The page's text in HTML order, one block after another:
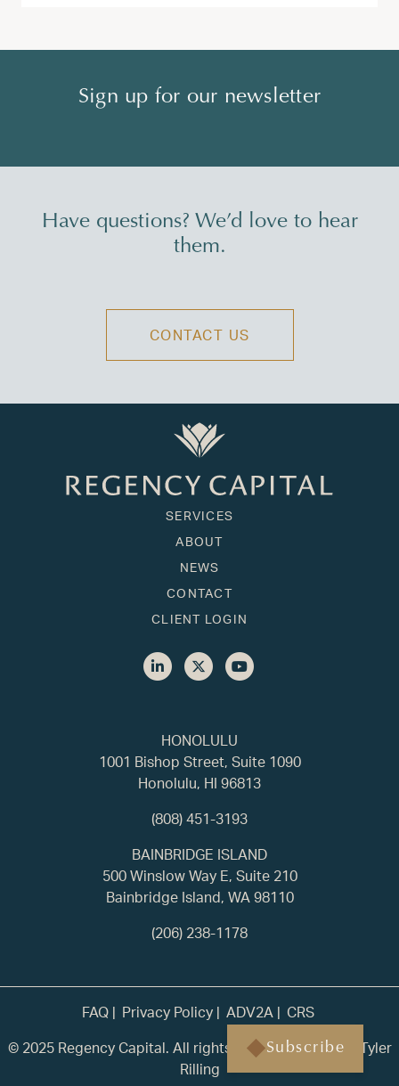
Subscribe
Sign up for our newsletter
Have questions? We’d love to hear
them.
CONTACT US
HONOLULU
1001 Bishop Street, Suite 1090
Honolulu, HI 96813
(808) 451-3193
SERVICES
ABOUT
NEWS
CONTACT
CLIENT LOGIN
BAINBRIDGE ISLAND
500 Winslow Way E, Suite 210
Bainbridge Island, WA 98110
(206) 238-1178
FAQ Privacy Policy ADV2A
CRS
© 2025 Regency Capital. All rights reserved. | Built by
Tyler
Rilling